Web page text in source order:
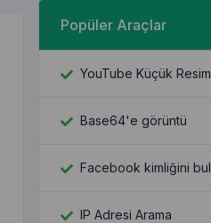
Popüler Araçlar
Base64'e görüntü
Facebook kimliğini bul
IP Adresi Arama